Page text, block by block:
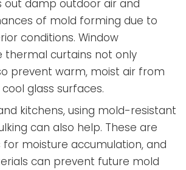
out damp outdoor air and
of mold forming due to
conditions. Window
thermal curtains not only
prevent warm, moist air from
glass surfaces.
kitchens, using mold-resistant
can also help. These are
moisture accumulation, and
can prevent future mold